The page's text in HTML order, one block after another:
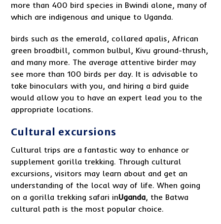
more than 400 bird species in Bwindi alone, many of
which are indigenous and unique to Uganda.
birds such as the emerald, collared apalis, African
green broadbill, common bulbul, Kivu ground-thrush,
and many more. The average attentive birder may
see more than 100 birds per day. It is advisable to
take binoculars with you, and hiring a bird guide
would allow you to have an expert lead you to the
appropriate locations.
Cultural excursions
Cultural trips are a fantastic way to enhance or
supplement gorilla trekking. Through cultural
excursions, visitors may learn about and get an
understanding of the local way of life. When going
on a gorilla trekking safari inUganda, the Batwa
cultural path is the most popular choice.